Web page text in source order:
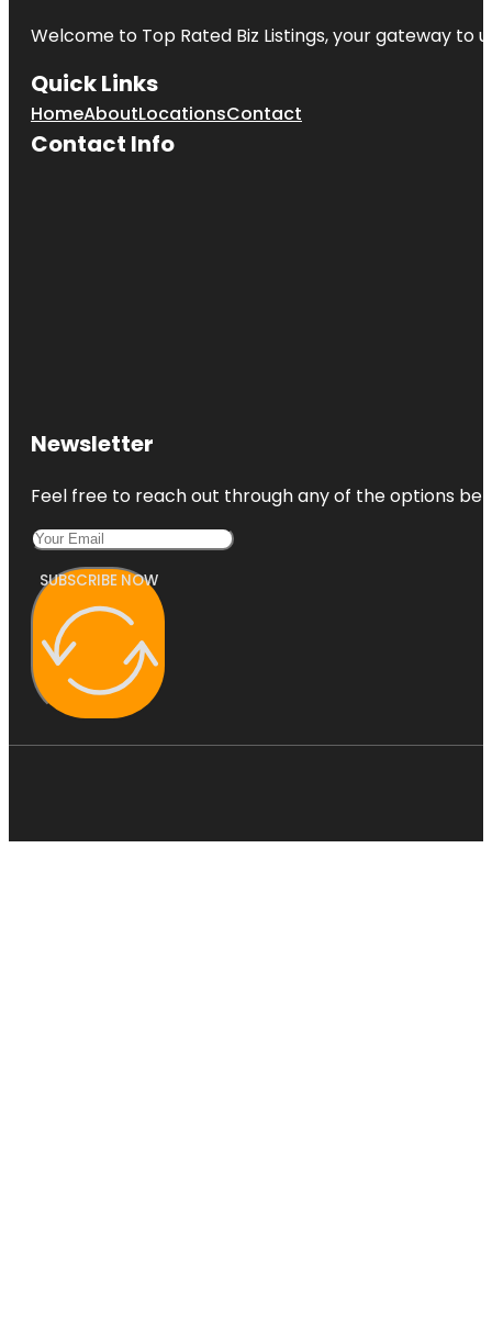
Welcome to Top Rated Biz Listings, your gateway to
Quick Links
HomeAboutLocationsContact
Contact Info
Newsletter
Feel free to reach out through any of the options
SUBSCRIBE NOW